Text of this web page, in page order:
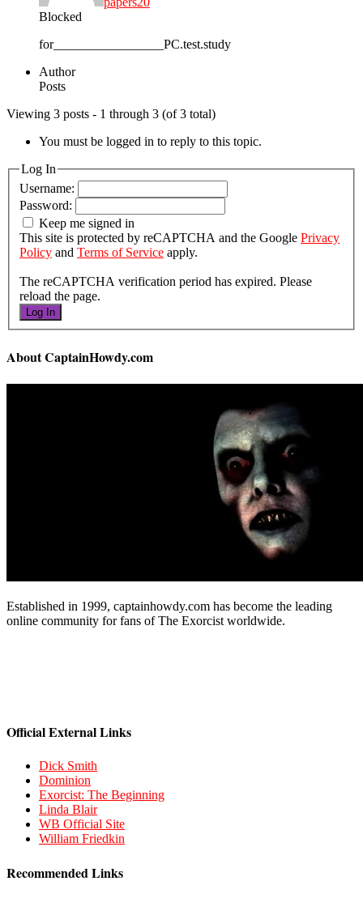
Blocked
for_________________PC.test.study
Author
Posts
Viewing 3 posts - 1 through 3 (of 3 total)
You must be logged in to reply to this topic.
Log In
Username:
Password:
Keep me signed in
This site is protected by reCAPTCHA and the Google Privacy
Policy and Terms of Service apply.
The reCAPTCHA verification period has expired. Please
reload the page.
Log In
About CaptainHowdy.com
Established in 1999, captainhowdy.com has become the leading
online community for fans of The Exorcist worldwide.
Official External Links
Dick Smith
Dominion
Exorcist: The Beginning
Linda Blair
WB Official Site
William Friedkin
Recommended Links